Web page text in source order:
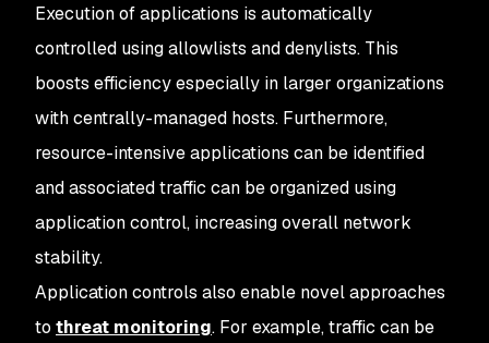
Execution of applications is automatically
controlled using allowlists and denylists. This
boosts efficiency especially in larger organizations
with centrally-managed hosts. Furthermore,
resource-intensive applications can be identified
and associated traffic can be organized using
application control, increasing overall network
stability.
Application controls also enable novel approaches
to threat monitoring. For example, traffic can be